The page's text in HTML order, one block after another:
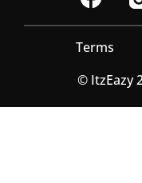
Terms
© ItzEazy